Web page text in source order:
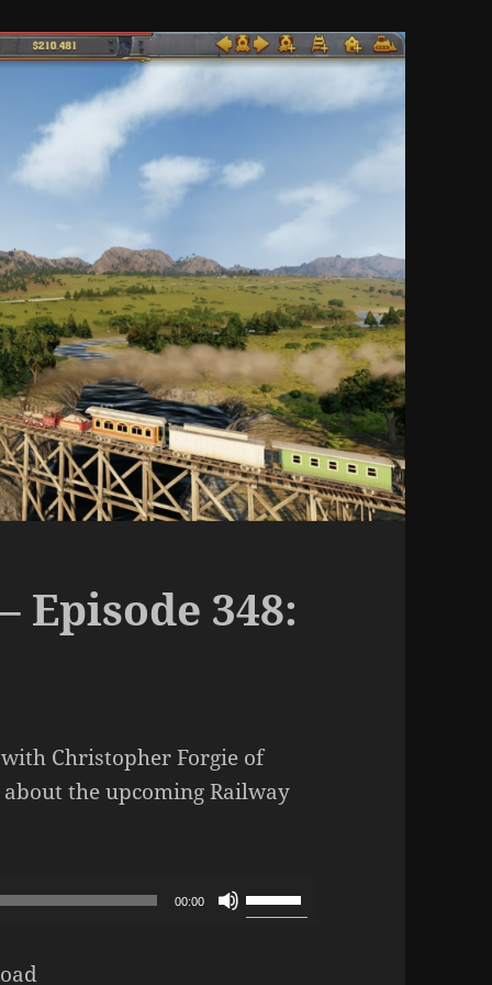
Episode 348:
Christopher Forgie of
the upcoming Railway
– Episode 348: Our Empire
00:00
Use